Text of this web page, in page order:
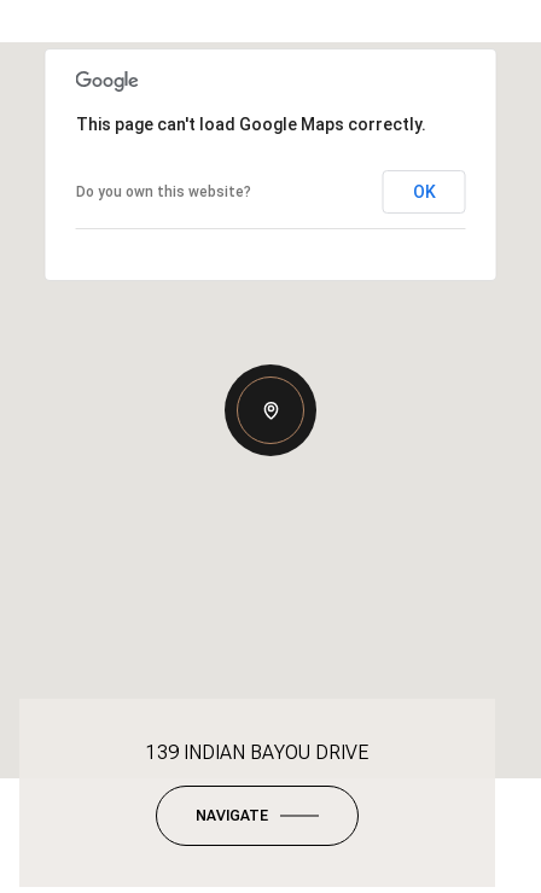
This page can't load Google Maps correctly.
Do you own this website? OK
139 INDIAN BAYOU DRIVE
NAVIGATE